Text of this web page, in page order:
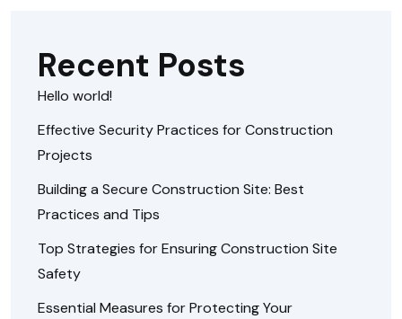
Recent Posts
Hello world!
Effective Security Practices for Construction
Projects
Building a Secure Construction Site: Best
Practices and Tips
Top Strategies for Ensuring Construction Site
Safety
Essential Measures for Protecting Your